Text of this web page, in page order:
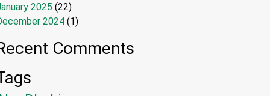
2025 (22)
2024(1)
Comments